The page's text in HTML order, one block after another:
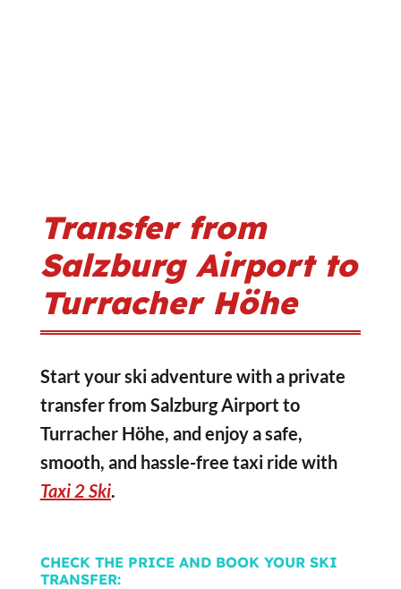
Transfer from
Salzburg Airport to
Turracher Höhe
Start your ski adventure with a private
transfer from Salzburg Airport to
Turracher Höhe, and enjoy a safe,
smooth, and hassle-free taxi ride with
Taxi 2 Ski.
CHECK THE PRICE AND BOOK YOUR SKI
TRANSFER: